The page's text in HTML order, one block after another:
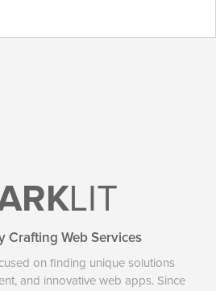
LIT
Crafting Web Services
on finding unique solutions
and innovative web apps. Since